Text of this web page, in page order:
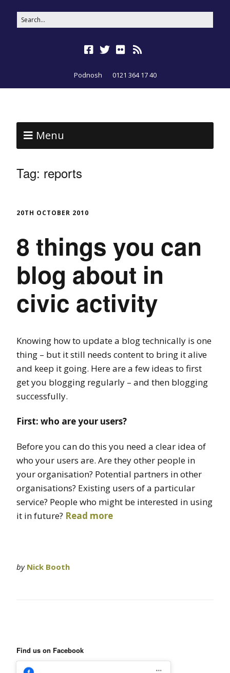
Podnosh 0121 364 17 40
Menu
Tag: reports
20TH OCTOBER 2010
8 things you can
blog about in
civic activity
Knowing how to update a blog technically is one
thing – but it still needs content to bring it alive
and keep it going. Here are a few ideas to first
get you blogging regularly – and then blogging
successfully.
First: who are your users?
Before you can do this you need a clear idea of
who your users are. Are they other people in
your organisation? Potential partners in other
organisations? Existing users of a particular
service? People who might be interested in using
it in future? Read more
by Nick Booth
Find us on Facebook